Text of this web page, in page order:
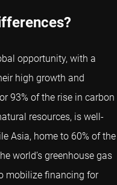
opportunity, with a
high growth and
93% of the rise in carbon
resources, is well-
Asia, home to 60% of the
world’s greenhouse gas
mobilize financing for